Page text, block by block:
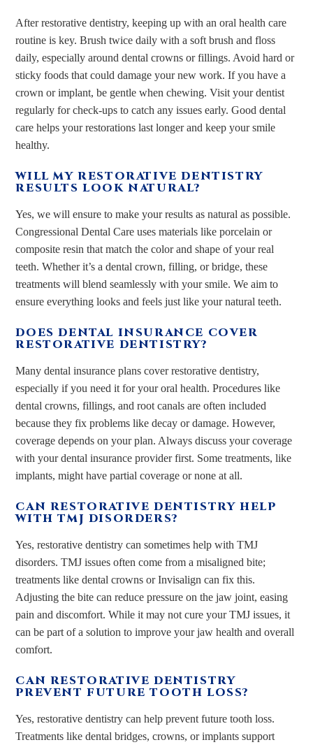
After restorative dentistry, keeping up with an oral health care
routine is key. Brush twice daily with a soft brush and floss
daily, especially around dental crowns or fillings. Avoid hard or
sticky foods that could damage your new work. If you have a
crown or implant, be gentle when chewing. Visit your dentist
regularly for check-ups to catch any issues early. Good dental
care helps your restorations last longer and keep your smile
healthy.
WILL MY RESTORATIVE DENTISTRY
RESULTS LOOK NATURAL?
Yes, we will ensure to make your results as natural as possible.
Congressional Dental Care uses materials like porcelain or
composite resin that match the color and shape of your real
teeth. Whether it’s a dental crown, filling, or bridge, these
treatments will blend seamlessly with your smile. We aim to
ensure everything looks and feels just like your natural teeth.
DOES DENTAL INSURANCE COVER
RESTORATIVE DENTISTRY?
Many dental insurance plans cover restorative dentistry,
especially if you need it for your oral health. Procedures like
dental crowns, fillings, and root canals are often included
because they fix problems like decay or damage. However,
coverage depends on your plan. Always discuss your coverage
with your dental insurance provider first. Some treatments, like
implants, might have partial coverage or none at all.
CAN RESTORATIVE DENTISTRY HELP
WITH TMJ DISORDERS?
Yes, restorative dentistry can sometimes help with TMJ
disorders. TMJ issues often come from a misaligned bite;
treatments like dental crowns or Invisalign can fix this.
Adjusting the bite can reduce pressure on the jaw joint, easing
pain and discomfort. While it may not cure your TMJ issues, it
can be part of a solution to improve your jaw health and overall
comfort.
CAN RESTORATIVE DENTISTRY
PREVENT FUTURE TOOTH LOSS?
Yes, restorative dentistry can help prevent future tooth loss.
Treatments like dental bridges, crowns, or implants support